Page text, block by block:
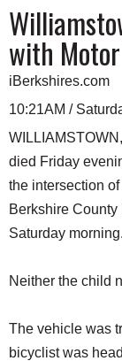
with
iBerkshires.com
10:21AM /
died Friday
the intersection
Berkshire County
Saturday morning.
Neither the child
The vehicle was
bicyclist was